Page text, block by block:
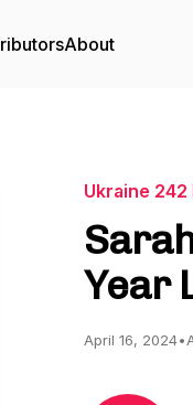
About
Ukraine
Year
April 16, 2024•